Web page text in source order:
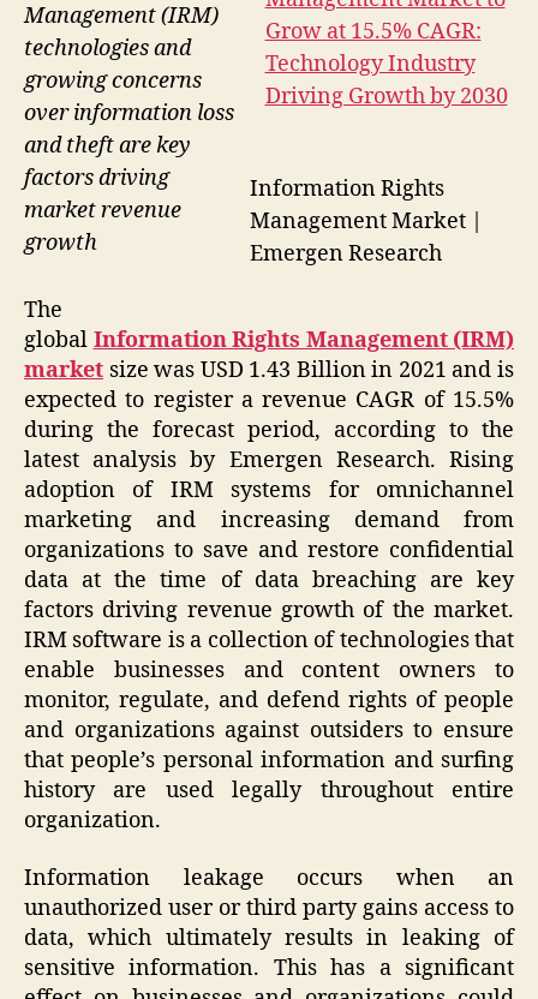
Information Rights
Management Market |
Emergen Research
Management (IRM)
technologies and
growing concerns
over information loss
and theft are key
factors driving
market revenue
growth
The
global Information Rights Management (IRM)
market size was USD 1.43 Billion in 2021 and is
expected to register a revenue CAGR of 15.5%
during the forecast period, according to the
latest analysis by Emergen Research. Rising
adoption of IRM systems for omnichannel
marketing and increasing demand from
organizations to save and restore confidential
data at the time of data breaching are key
factors driving revenue growth of the market.
IRM software is a collection of technologies that
enable businesses and content owners to
monitor, regulate, and defend rights of people
and organizations against outsiders to ensure
that people’s personal information and surfing
history are used legally throughout entire
organization.
Information leakage occurs when an
unauthorized user or third party gains access to
data, which ultimately results in leaking of
sensitive information. This has a significant